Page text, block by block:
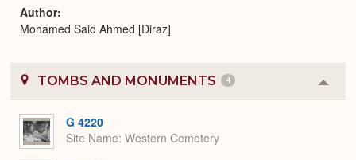
Author
Mohamed Said Ahmed [Diraz]
TOMBS AND MONUMENTS 4
or
G 4220
Site Name Western Cemetery